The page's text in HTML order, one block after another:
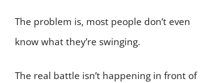
The problem is, most people don’t even
know what they’re swinging.
The real battle isn’t happening in front of